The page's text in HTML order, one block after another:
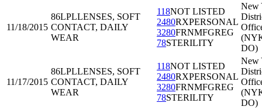
11/18/2015
86LPLLENSES, SOFT
CONTACT, DAILY
WEAR
118NOT LISTED
2480RXPERSONAL
3280FRNMFGREG
78STERILITY
New
DO)
11/17/2015
86LPLLENSES, SOFT
CONTACT, DAILY
WEAR
118NOT LISTED
2480RXPERSONAL
3280FRNMFGREG
78STERILITY
New
DO)